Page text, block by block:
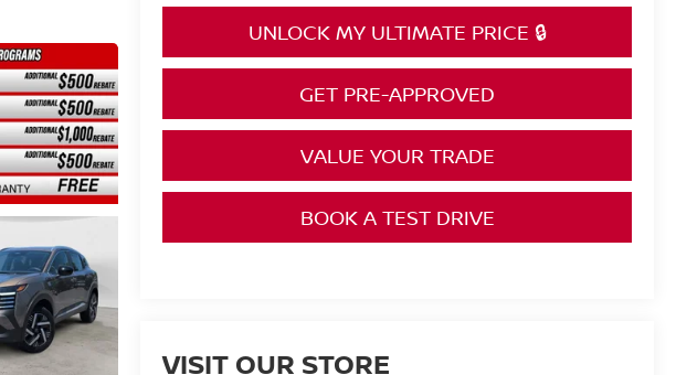
UNLOCK MY ULTIMATE PRICE 🔒
GET PRE-APPROVED
VALUE YOUR TRADE
BOOK A TEST DRIVE
VISIT OUR STORE